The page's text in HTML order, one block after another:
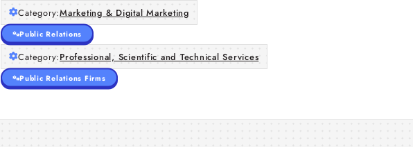
Category:Marketing & Digital Marketing
Public Relations
Category:Professional, Scientific and Technical Services
Public Relations Firms